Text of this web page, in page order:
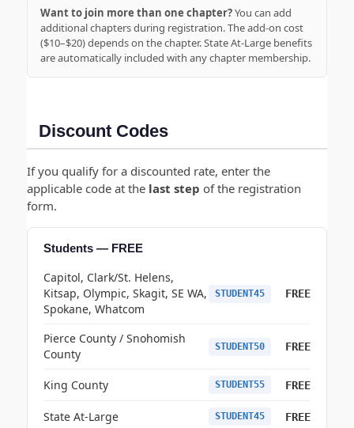
Want to join more than one chapter?You can add
additional chapters during registration. The add-on cost
($10–$20) depends on the chapter. State At-Large benefits
are automatically included with any chapter membership.
Discount Codes
If you qualify for a discounted rate, enter the
applicable code at the last step of the registration
form.
Students — FREE
Capitol, Clark/St. Helens,
Kitsap, Olympic, Skagit, SE WA,
Spokane, Whatcom
STUDENT45 FREE
Pierce County / Snohomish
County
STUDENT50 FREE
King County STUDENT55 FREE
State At-Large STUDENT45 FREE